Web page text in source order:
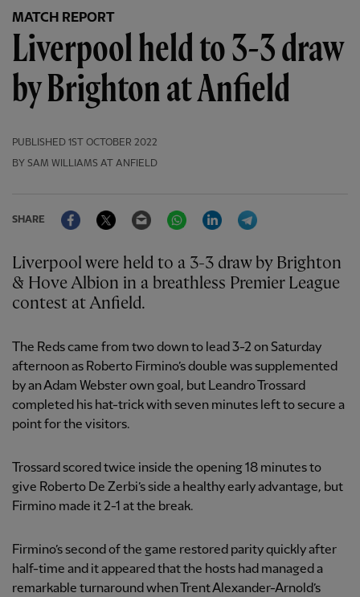
MATCH REPORT
Liverpool held to 3-3 draw
by Brighton at Anfield
PUBLISHED 1ST OCTOBER 2022
BY SAM WILLIAMS AT ANFIELD
SHARE
FacebookTwitter Email WhatsAppLinkedIn
Liverpool were held to a 3-3 draw by Brighton
& Hove Albion in a breathless Premier League
contest at Anfield.
The Reds came from two down to lead 3-2 on Saturday
afternoon as Roberto Firmino’s double was supplemented
by an Adam Webster own goal, but Leandro Trossard
completed his hat-trick with seven minutes left to secure a
point for the visitors.
Trossard scored twice inside the opening 18 minutes to
give Roberto De Zerbi’s side a healthy early advantage, but
Firmino made it 2-1 at the break.
Firmino’s second of the game restored parity quickly after
half-time and it appeared that the hosts had managed a
remarkable turnaround when Trent Alexander-Arnold’s